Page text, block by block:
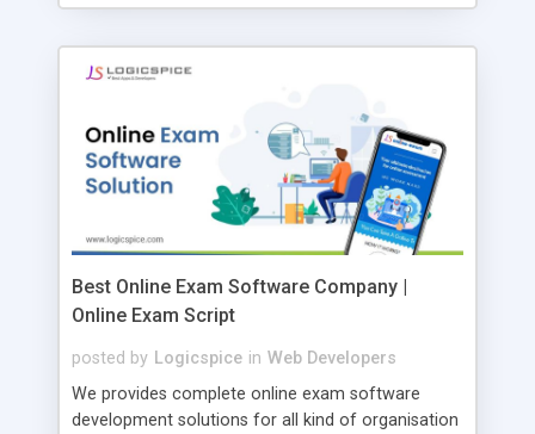
Best Online Exam Software Company |
Online Exam Script
posted by Logicspice in Web Developers
We provides complete online exam software
development solutions for all kind of organisation